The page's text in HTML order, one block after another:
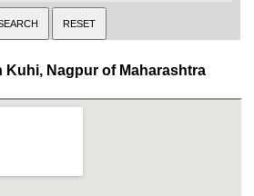
Kuhi, Nagpur of Maharashtra